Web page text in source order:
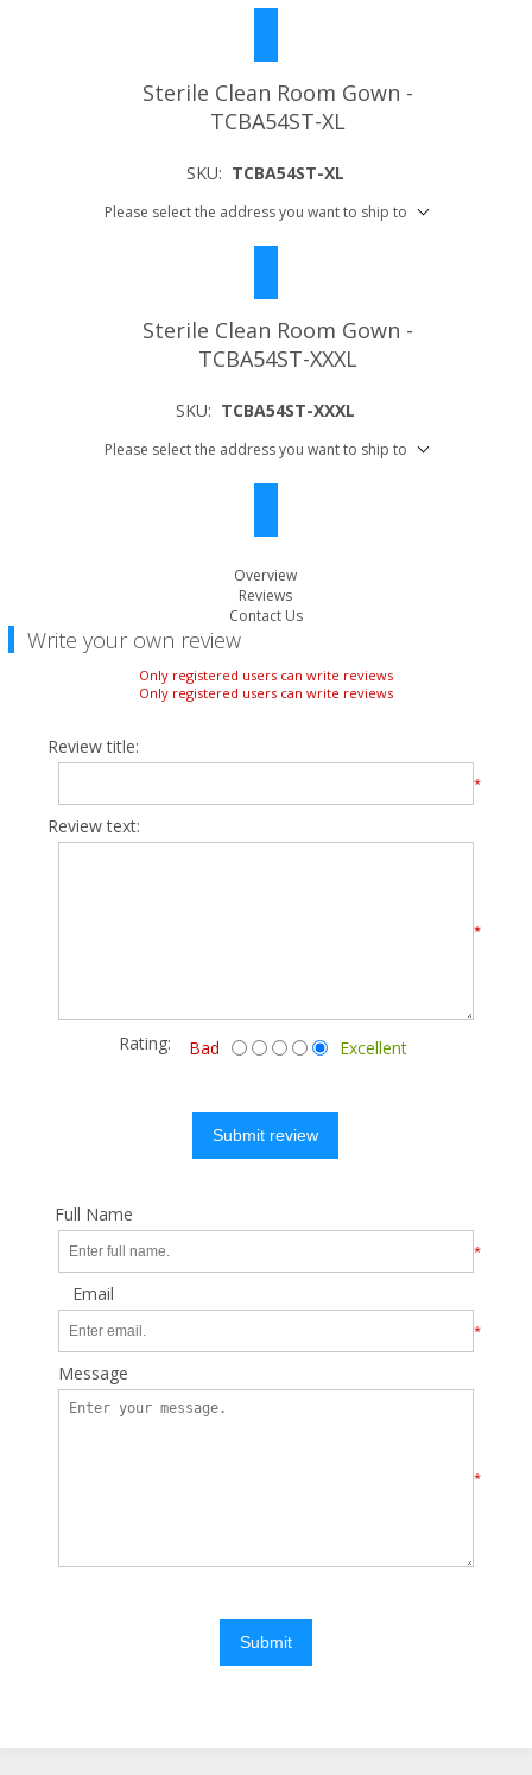
Sterile Clean Room Gown -
TCBA54ST-XL
SKU: TCBA54ST-XL
Please select the address you want to ship to
Sterile Clean Room Gown -
TCBA54ST-XXXL
SKU: TCBA54ST-XXXL
Please select the address you want to ship to
Overview
Reviews
Contact Us
Write your own review
Only registered users can write reviews
Only registered users can write reviews
Review title:
*
Review text:
*
Rating: Bad Excellent
Submit review
Full Name
*
Email
*
Message
*
Submit